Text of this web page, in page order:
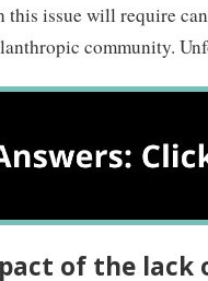
this issue will require
community.
of the